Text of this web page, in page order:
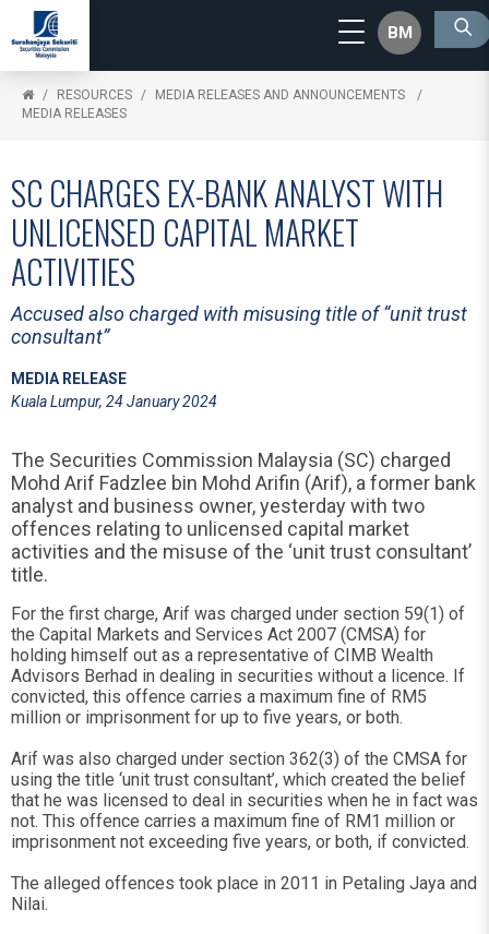
BM
RESOURCES
MEDIA RELEASES AND ANNOUNCEMENTS
MEDIA RELEASES
SC CHARGES EX-BANK ANALYST WITH
UNLICENSED CAPITAL MARKET
ACTIVITIES
Accused also charged with misusing title of “unit trust
consultant”
MEDIA RELEASE
Kuala Lumpur, 24 January 2024
The Securities Commission Malaysia (SC) charged
Mohd Arif Fadzlee bin Mohd Arifin (Arif), a former bank
analyst and business owner, yesterday with two
offences relating to unlicensed capital market
activities and the misuse of the ‘unit trust consultant’
title.
For the first charge, Arif was charged under section 59(1) of
the Capital Markets and Services Act 2007 (CMSA) for
holding himself out as a representative of CIMB Wealth
Advisors Berhad in dealing in securities without a licence. If
convicted, this offence carries a maximum fine of RM5
million or imprisonment for up to five years, or both.
Arif was also charged under section 362(3) of the CMSA for
using the title ‘unit trust consultant’, which created the belief
that he was licensed to deal in securities when he in fact was
not. This offence carries a maximum fine of RM1 million or
imprisonment not exceeding five years, or both, if convicted.
The alleged offences took place in 2011 in Petaling Jaya and
Nilai.